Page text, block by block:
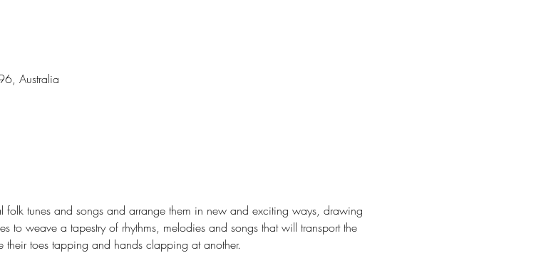
Australia
tunes and songs and arrange them in new and exciting ways, drawing
to weave a tapestry of rhythms, melodies and songs that will transport the
toes tapping and hands clapping at another.